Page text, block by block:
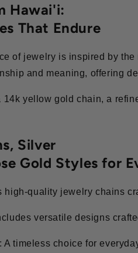
Hawai'i:
That Endure
of jewelry is inspired by
and meaning, offering
14k yellow gold chain, a
Silver
Gold Styles for
high-quality jewelry chains
versatile designs
A timeless choice for